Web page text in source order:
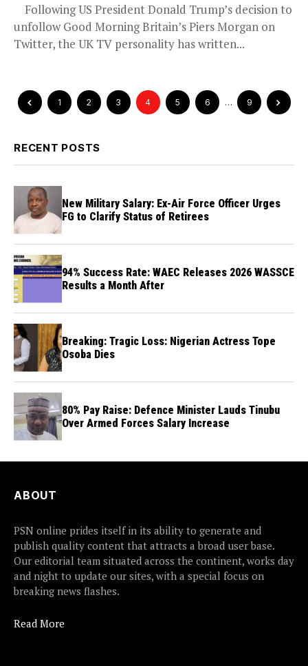
Following US President Donald Trump’s decision to
unfollow Good Morning Britain’s Piers Morgan on
Twitter, the UK TV personality has written...
1 2 3 4 5 6 … 9
RECENT POSTS
New Military Salary: Ex-Air Force Officer Urges
FG to Clarify Status of Retirees
94% Success Rate: WAEC Releases 2026 WASSCE
Results a Month After
Breaking: Tragic Loss: Nigerian Actress Tope
Osoba Dies
80% Pay Raise: Defence Minister Lauds Tinubu
Over Armed Forces Salary Increase
ABOUT
PSN online prides itself in its ability to generate and
publish quality content that attracts a broad user base.
Our editorial team situated across the continent, works day
and night to update our sites, with a special focus on
breaking news flashes.
Read More